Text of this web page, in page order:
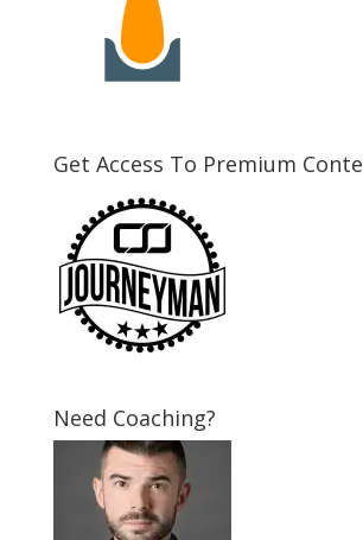
Get Access To Premium
Need Coaching?